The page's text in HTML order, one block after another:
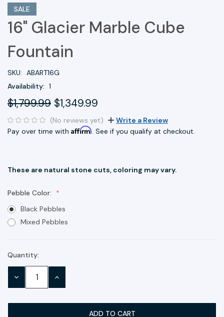
SALE
16" Glacier Marble Cube
Fountain
SKU: ABART16G
Availability: 1
$1,799.99 $1,349.99
(No reviews yet)
Write a Review
Pay over time with Affirm. See if you qualify at checkout.
These are natural stone cuts, coloring may vary.
Pebble Color:
Black Pebbles
Mixed Pebbles
Current
Stock:
Quantity:
DECREASE INCREASE